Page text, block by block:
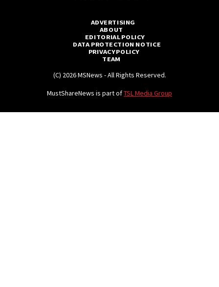
TEAM
(C) 2026 MSNews - All Rights Reserved.
MustShareNews is part of